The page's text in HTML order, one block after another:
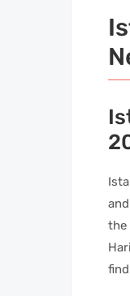
the